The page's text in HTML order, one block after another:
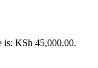
is: KSh 45,000.00.